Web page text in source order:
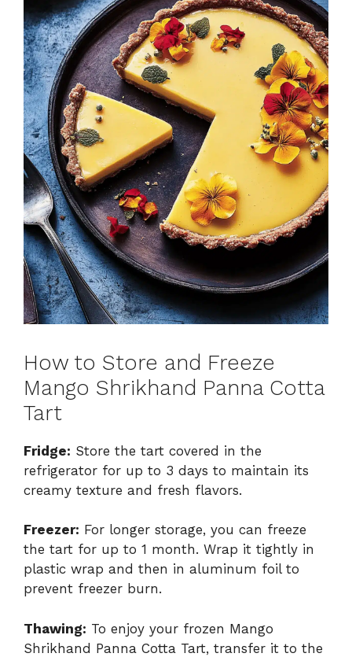
How to Store and Freeze
Mango Shrikhand Panna Cotta
Tart
Fridge: Store the tart covered in the
refrigerator for up to 3 days to maintain its
creamy texture and fresh flavors.
Freezer: For longer storage, you can freeze
the tart for up to 1 month. Wrap it tightly in
plastic wrap and then in aluminum foil to
prevent freezer burn.
Thawing: To enjoy your frozen Mango
Shrikhand Panna Cotta Tart, transfer it to the